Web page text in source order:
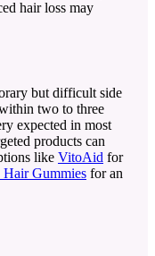
hair loss may
but difficult side
two to three
expected in most
products can
like VitoAid for
Gummies for an